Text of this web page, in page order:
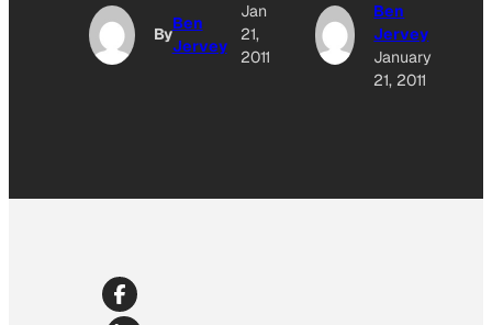
By
Ben
Jervey
Jan
21,
2011
Ben
Jervey
January
21, 2011